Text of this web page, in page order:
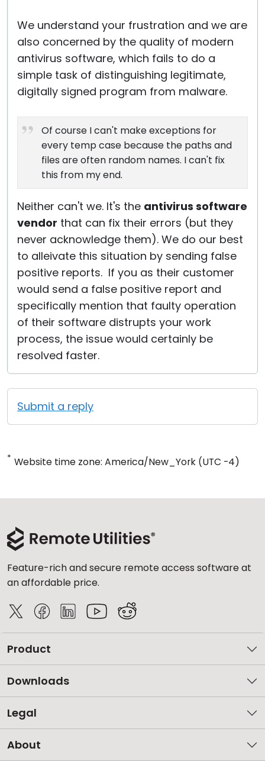
We understand your frustration and we are
also concerned by the quality of modern
antivirus software, which fails to do a
simple task of distinguishing legitimate,
digitally signed program from malware.
Of course I can't make exceptions for
every temp case because the paths and
files are often random names. I can't fix
this from my end.
Neither can't we. It's the antivirus software
vendor that can fix their errors (but they
never acknowledge them). We do our best
to alleivate this situation by sending false
positive reports. If you as their customer
would send a false positive report and
specifically mention that faulty operation
of their software distrupts your work
process, the issue would certainly be
resolved faster.
Submit a reply
* Website time zone: America/New_York (UTC -4)
Feature-rich and secure remote access software at
an affordable price.
Product
Downloads
Legal
About